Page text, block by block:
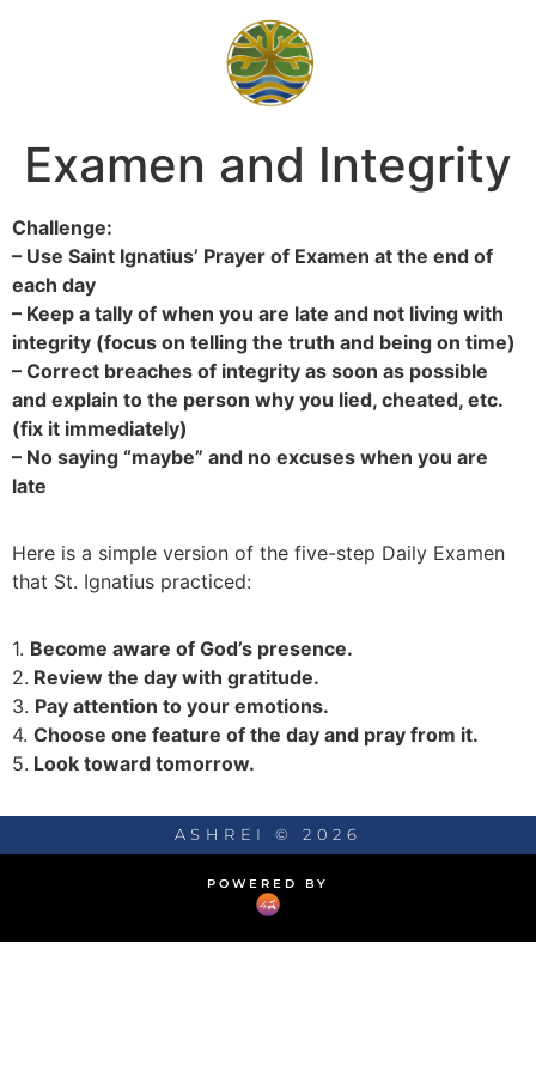
Examen and Integrity
Challenge:
– Use Saint Ignatius’ Prayer of Examen at the end of
each day
– Keep a tally of when you are late and not living with
integrity (focus on telling the truth and being on time)
– Correct breaches of integrity as soon as possible
and explain to the person why you lied, cheated, etc.
(fix it immediately)
– No saying “maybe” and no excuses when you are
late
Here is a simple version of the five-step Daily Examen
that St. Ignatius practiced:
1. Become aware of God’s presence.
2. Review the day with gratitude.
3. Pay attention to your emotions.
4. Choose one feature of the day and pray from it.
5. Look toward tomorrow.
ASHREI © 2026
POWERED BY